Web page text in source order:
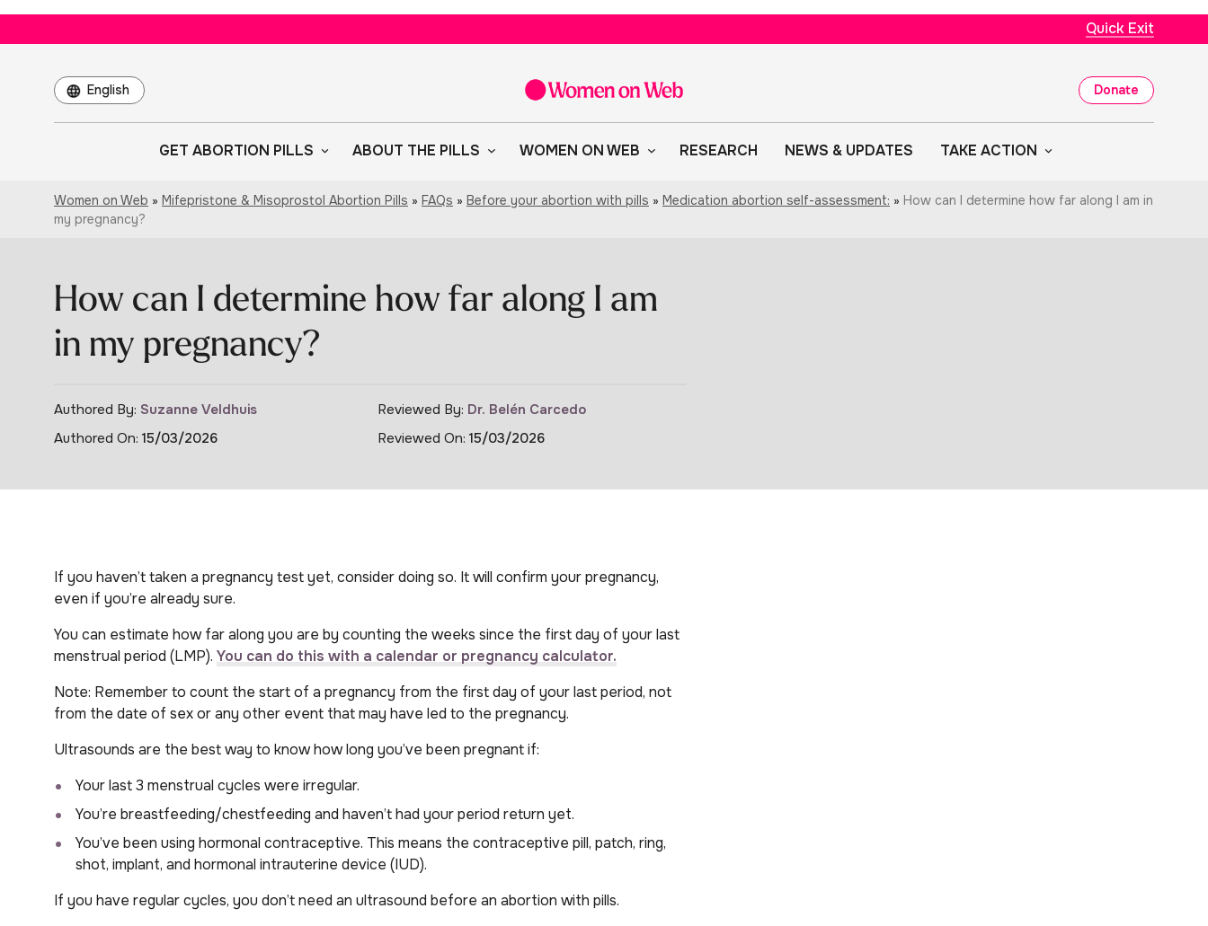
Quick Exit
Choose
a
language
Donate
GET ABORTION PILLS ABOUT THE PILLS WOMEN ON WEB RESEARCH NEWS & UPDATES TAKE ACTION
Women on Web » Mifepristone & Misoprostol Abortion Pills » FAQs » Before your abortion with pills » Medication abortion self-assessment: » How can I determine how far along I am in
my pregnancy?
How can I determine how far along I am
in my pregnancy?
Authored By: Suzanne Veldhuis
Authored On: 15/03/2026
Reviewed By: Dr. Belén Carcedo
Reviewed On: 15/03/2026
If you haven’t taken a pregnancy test yet, consider doing so. It will confirm your pregnancy,
even if you’re already sure.
You can estimate how far along you are by counting the weeks since the first day of your last
menstrual period (LMP). You can do this with a calendar or pregnancy calculator.
Note: Remember to count the start of a pregnancy from the first day of your last period, not
from the date of sex or any other event that may have led to the pregnancy.
Ultrasounds are the best way to know how long you’ve been pregnant if:
Your last 3 menstrual cycles were irregular.
You’re breastfeeding/chestfeeding and haven’t had your period return yet.
You’ve been using hormonal contraceptive. This means the contraceptive pill, patch, ring,
shot, implant, and hormonal intrauterine device (IUD).
If you have regular cycles, you don’t need an ultrasound before an abortion with pills.